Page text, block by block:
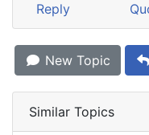
Reply
New Topic
Similar Topics